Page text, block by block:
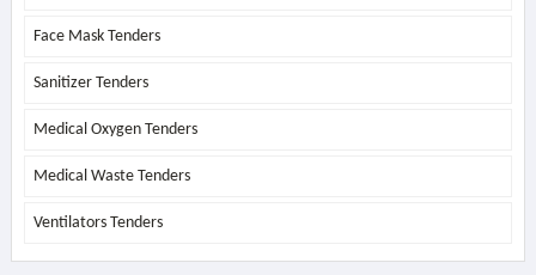
Face Mask Tenders
Sanitizer Tenders
Medical Oxygen Tenders
Medical Waste Tenders
Ventilators Tenders